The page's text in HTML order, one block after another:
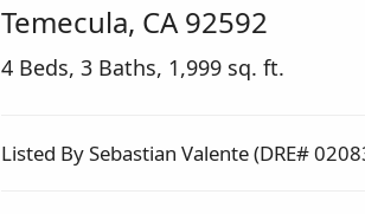
Temecula, CA 92592
4 Beds, 3 Baths, 1,999 sq. ft.
Listed By Sebastian Valente (DRE#